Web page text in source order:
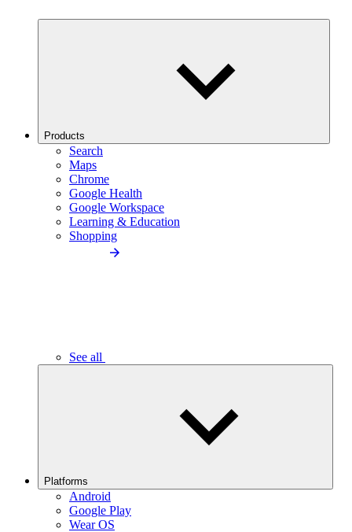
Products
Search
Maps
Chrome
Google Health
Google Workspace
Learning & Education
Shopping
See all
Platforms
Android
Google Play
Wear OS